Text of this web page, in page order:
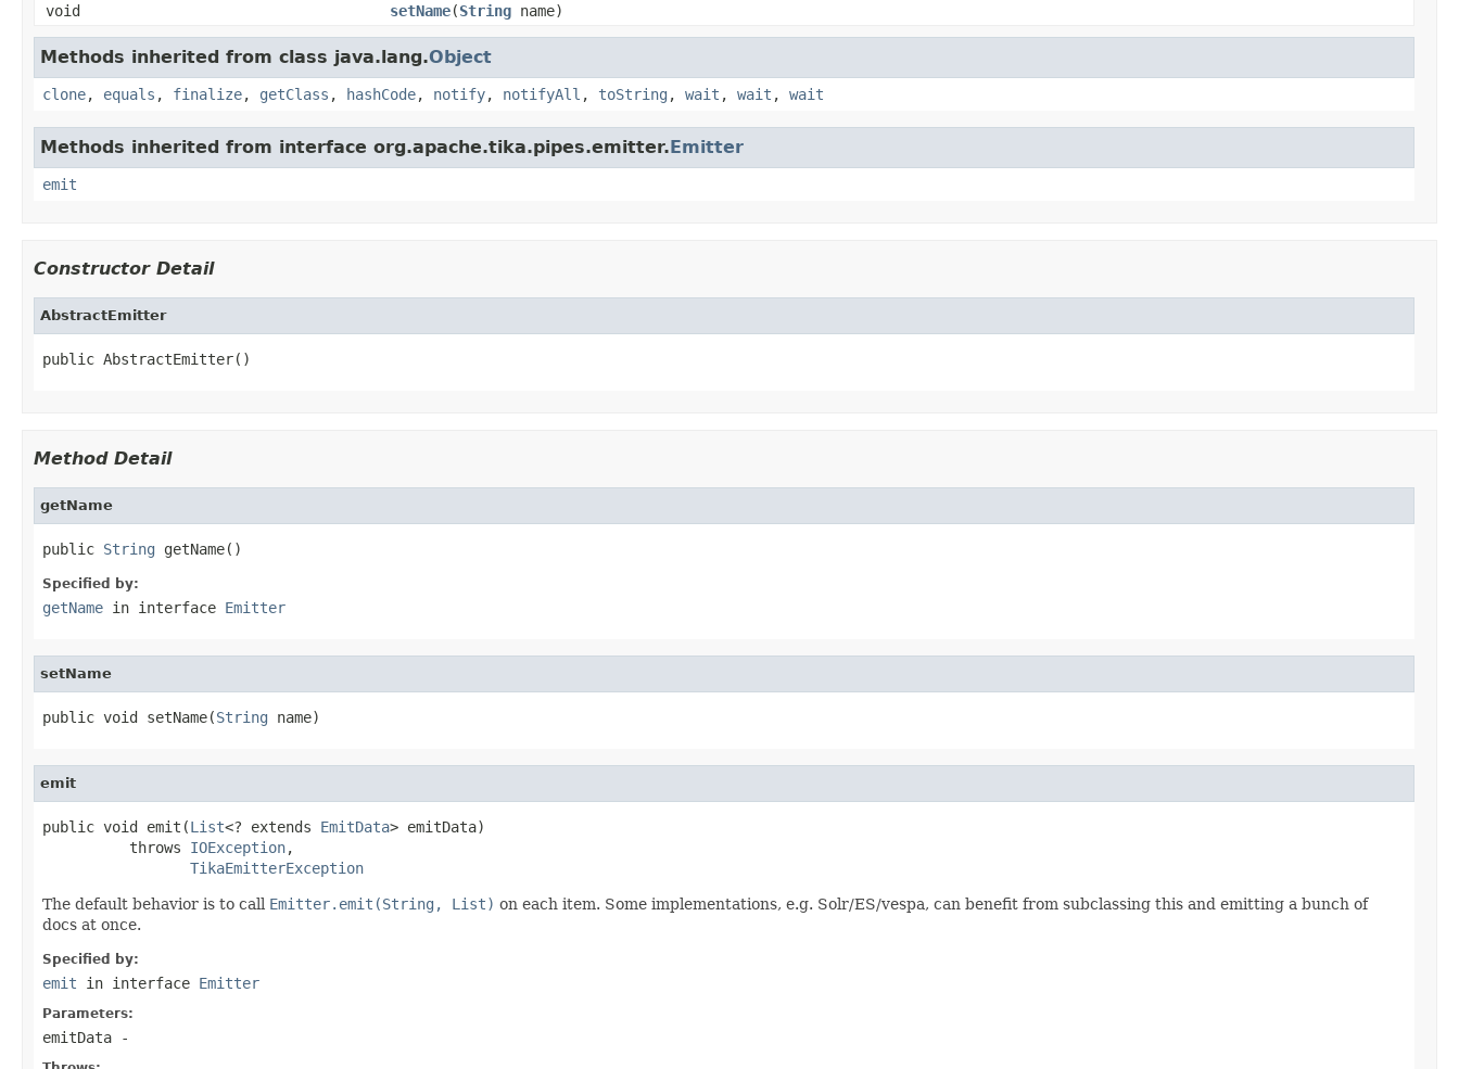
void
setName(String name)
Methods inherited from class java.lang.Object
clone, equals , finalize, getClass , hashCode, notify, notifyAll , toString , wait , wait , wait
Methods inherited from interface org.apache.tika.pipes.emitter.Emitter
emit
Constructor Detail
AbstractEmitter
public AbstractEmitter()
Method Detail
getName
public String getName()
Specified by:
getName in interface Emitter
setName
public void setName(String name)
emit
public void emit(List<? extends EmitData> emitData)
          throws
IOException,
TikaEmitterException
The default behavior is to call Emitter.emit(String, List) on each item. Some implementations, e.g. Solr/ES/vespa, can benefit from subclassing this and emitting a bunch of
docs at once.
Specified by:
emit in interface Emitter
Parameters:
emitData -